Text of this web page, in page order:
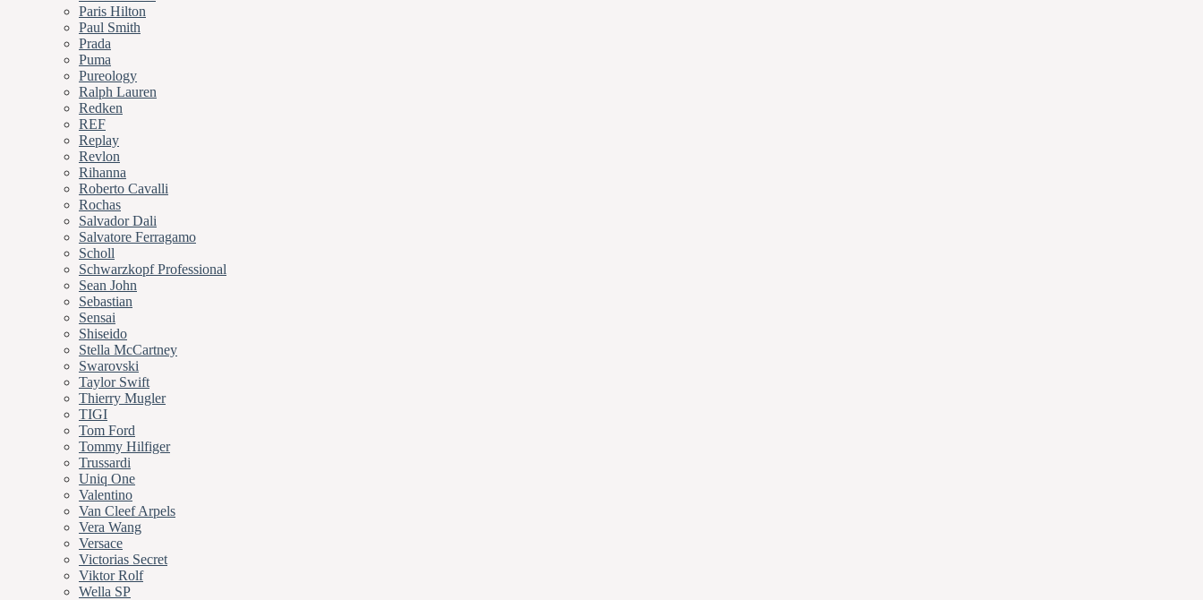
Paris Hilton
Paul Smith
Prada
Puma
Pureology
Ralph Lauren
Redken
REF
Replay
Revlon
Rihanna
Roberto Cavalli
Rochas
Salvador Dali
Salvatore Ferragamo
Scholl
Schwarzkopf Professional
Sean John
Sebastian
Sensai
Shiseido
Stella McCartney
Swarovski
Taylor Swift
Thierry Mugler
TIGI
Tom Ford
Tommy Hilfiger
Trussardi
Uniq One
Valentino
Van Cleef Arpels
Vera Wang
Versace
Victorias Secret
Viktor Rolf
Wella SP